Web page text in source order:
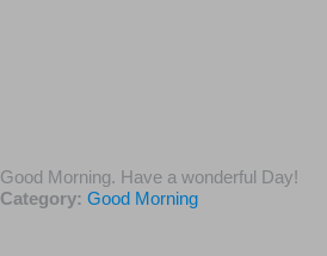
Good Morning. Have a wonderful Day!
Category:Good Morning